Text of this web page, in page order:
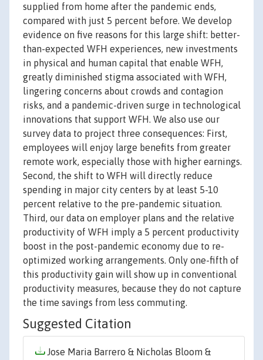
supplied from home after the pandemic ends,
compared with just 5 percent before. We develop
evidence on five reasons for this large shift: better-
than-expected WFH experiences, new investments
in physical and human capital that enable WFH,
greatly diminished stigma associated with WFH,
lingering concerns about crowds and contagion
risks, and a pandemic-driven surge in technological
innovations that support WFH. We also use our
survey data to project three consequences: First,
employees will enjoy large benefits from greater
remote work, especially those with higher earnings.
Second, the shift to WFH will directly reduce
spending in major city centers by at least 5-10
percent relative to the pre-pandemic situation.
Third, our data on employer plans and the relative
productivity of WFH imply a 5 percent productivity
boost in the post-pandemic economy due to re-
optimized working arrangements. Only one-fifth of
this productivity gain will show up in conventional
productivity measures, because they do not capture
the time savings from less commuting.
Suggested Citation
Jose Maria Barrero & Nicholas Bloom &